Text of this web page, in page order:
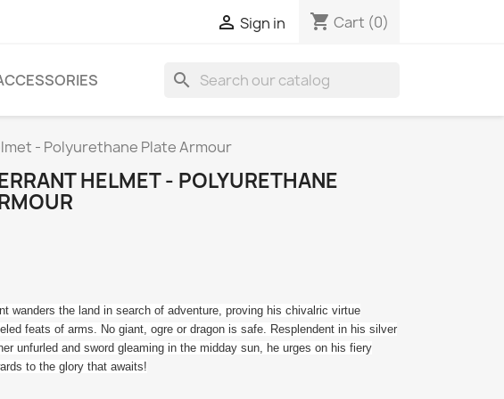
 Sign in shopping_cart Cart (0)
search
- Polyurethane Plate Armour
HELMET - POLYURETHANE
wanders the land in search of adventure, proving his chivalric virtue
feats of arms. No giant, ogre or dragon is safe. Resplendent in his silver
unfurled and sword gleaming in the midday sun, he urges on his fiery
to the glory that awaits!